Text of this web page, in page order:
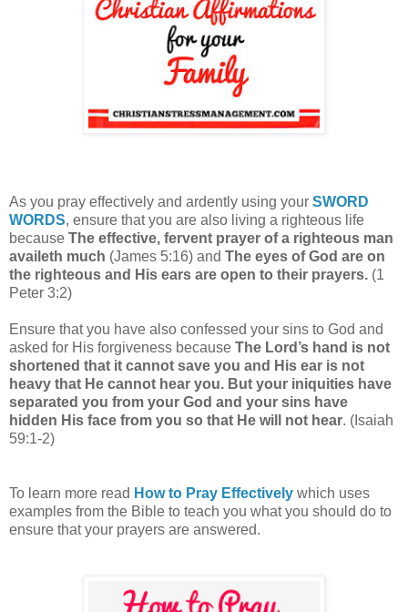
As you pray effectively and ardently using your SWORD
WORDS, ensure that you are also living a righteous life
because The effective, fervent prayer of a righteous man
availeth much (James 5:16) and The eyes of God are on
the righteous and His ears are open to their prayers. (1
Peter 3:2)
Ensure that you have also confessed your sins to God and
asked for His forgiveness because The Lord’s hand is not
shortened that it cannot save you and His ear is not
heavy that He cannot hear you. But your iniquities have
separated you from your God and your sins have
hidden His face from you so that He will not hear. (Isaiah
59:1-2)
To learn more read How to Pray Effectively which uses
examples from the Bible to teach you what you should do to
ensure that your prayers are answered.